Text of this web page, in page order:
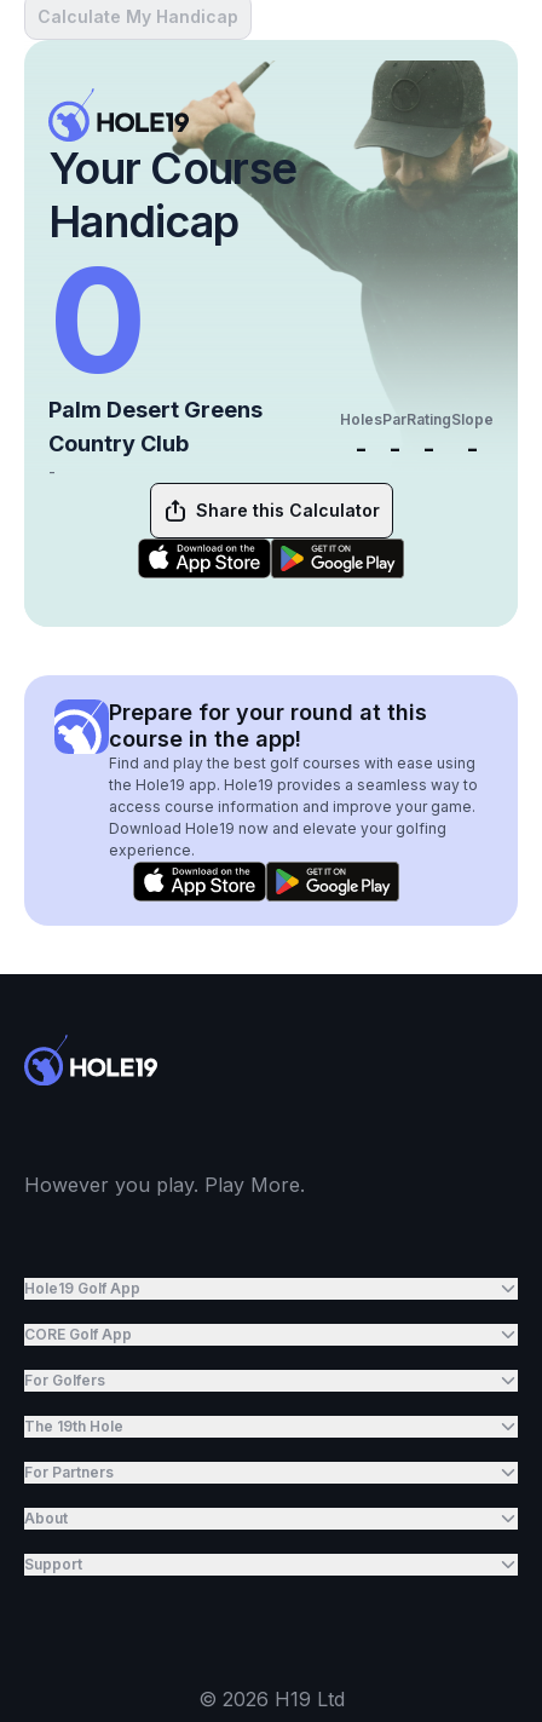
Calculate My Handicap
Your Course
Handicap
0
Palm Desert Greens
Country Club
-
Holes
-
Par
-
Rating
-
Slope
-
Share this Calculator
Prepare for your round at this
course in the app!
Find and play the best golf courses with ease using
the Hole19 app. Hole19 provides a seamless way to
access course information and improve your game.
Download Hole19 now and elevate your golfing
experience.
However you play. Play More.
Hole19 Golf App
CORE Golf App
For Golfers
The 19th Hole
For Partners
About
Support
© 2026 H19 Ltd